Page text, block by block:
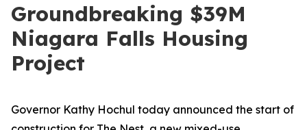
Groundbreaking $39M
Niagara Falls Housing
Project
Governor Kathy Hochul today announced the start of